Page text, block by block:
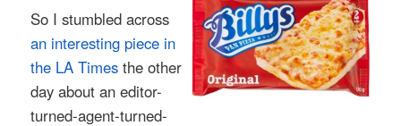
So I stumbled across
an interesting piece in
the LA Times the other
day about an editor-
turned-agent-turned-